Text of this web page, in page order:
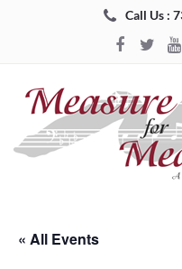
Call Us :
« All Events